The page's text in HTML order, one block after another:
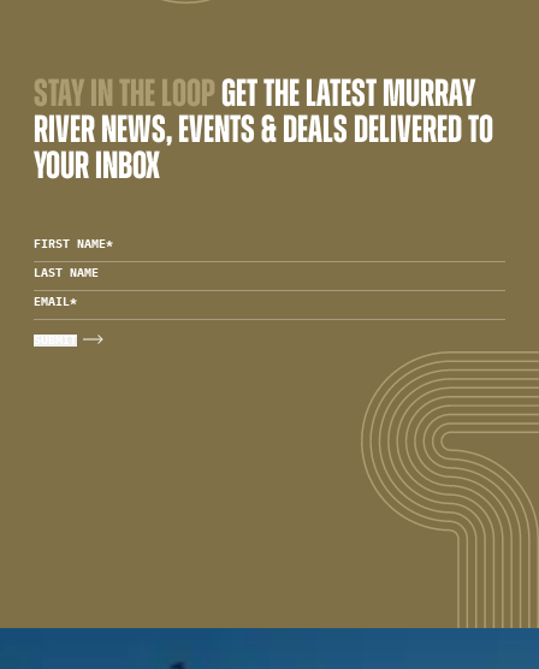
STAY IN THE LOOPGET THE LATEST MURRAY
RIVER NEWS, EVENTS & DEALS DELIVERED TO
YOUR INBOX
FIRST NAME*
LAST NAME
EMAIL*